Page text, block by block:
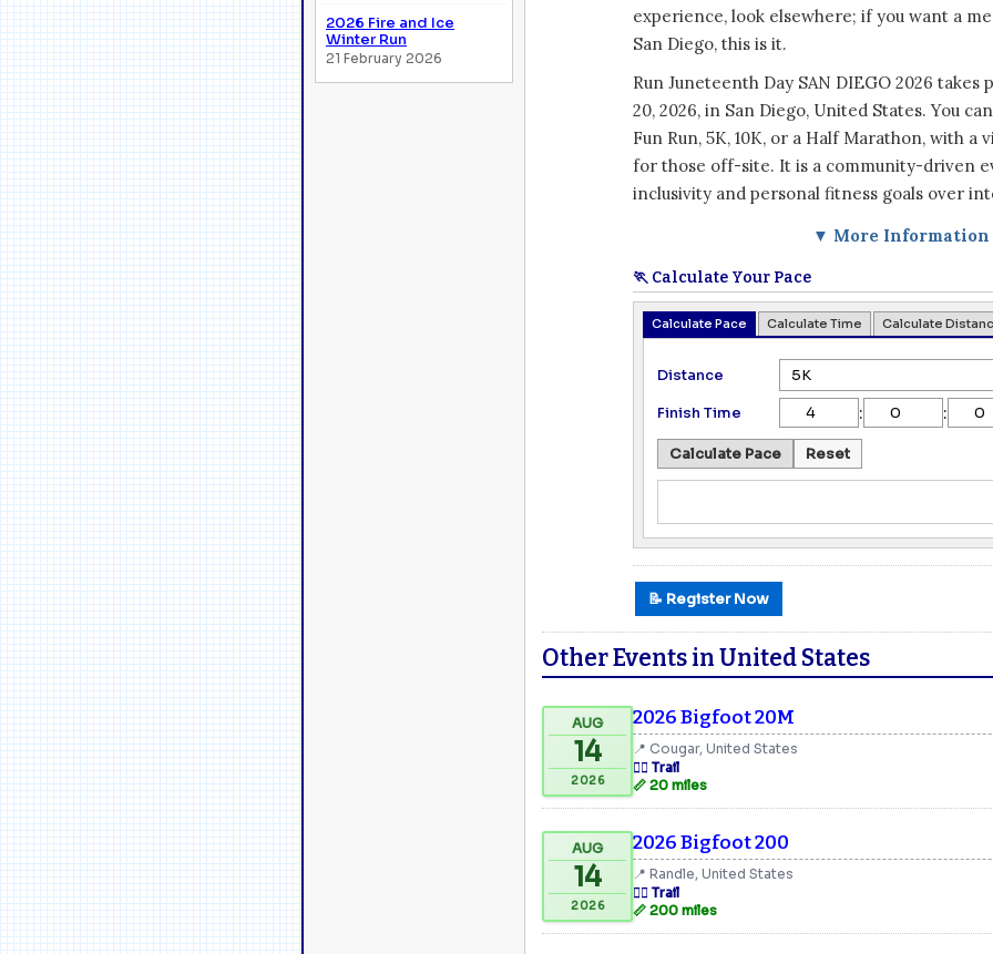
2026 Fire and Ice
Winter Run
21 February 2026
experience, look elsewhere; if you want a
San Diego, this is it.
Run Juneteenth Day SAN DIEGO 2026 takes
20, 2026, in San Diego, United States. You
Fun Run, 5K, 10K, or a Half Marathon, with a
for those off-site. It is a community-driven
inclusivity and personal fitness goals over
▼ More Information
🏃 Calculate Your Pace
Calculate Pace Calculate Time Calculate
Distance
Finish Time
: :
Calculate Pace Reset
📝 Register Now
Other Events in United States
AUG
14
2026
2026 Bigfoot 20M
📍 Cougar, United States
🏃‍♂️ Trail
📏 20 miles
AUG
14
2026
2026 Bigfoot 200
📍 Randle, United States
🏃‍♂️ Trail
📏 200 miles